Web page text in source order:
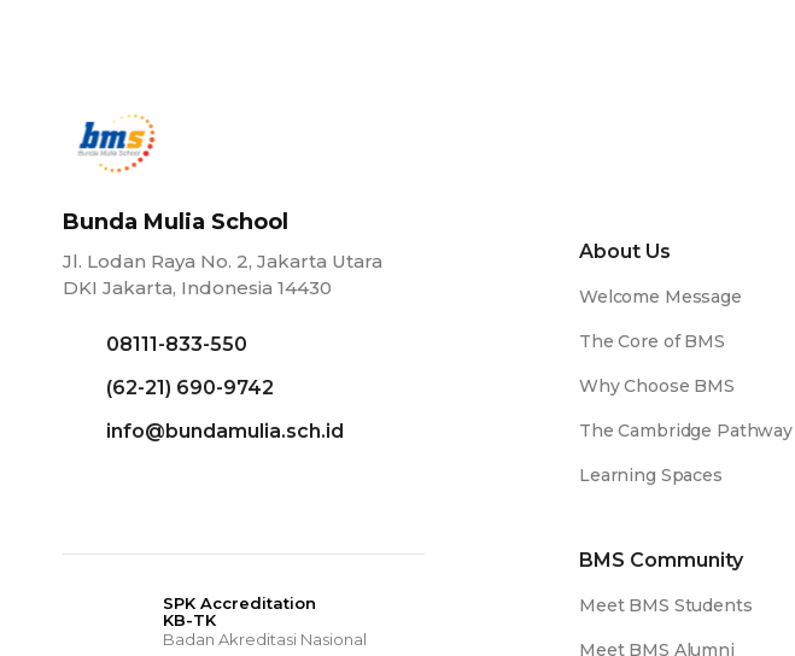
Bunda Mulia School
Jl. Lodan Raya No. 2, Jakarta Utara
DKI Jakarta, Indonesia 14430
08111-833-550
(62-21) 690-9742
info@bundamulia.sch.id
SPK Accreditation
KB-TK
Badan Akreditasi Nasional
About Us
Welcome Message
The Core of BMS
Why Choose BMS
The Cambridge Pathway
Learning Spaces
BMS Community
Meet BMS Students
Meet BMS Alumni